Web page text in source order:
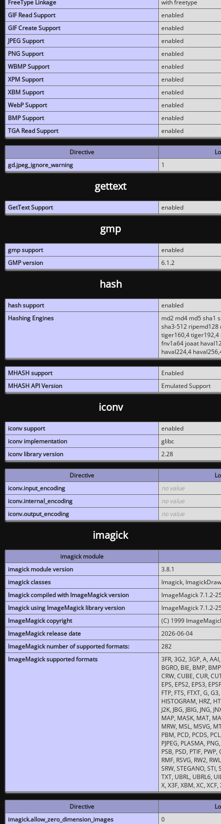
FreeType Linkage
with freetype
GIF Read Support
enabled
GIF Create Support
enabled
JPEG Support
enabled
PNG Support
enabled
WBMP Support
enabled
XPM Support
enabled
XBM Support
enabled
WebP Support
enabled
BMP Support
enabled
TGA Read Support
enabled
Directive
gd.jpeg_ignore_warning
1
gettext
GetText Support enabled
gmp
gmp support
enabled
GMP version
6.1.2
hash
hash support
enabled
Hashing Engines
md2 md4 md5 sha1
sha3-512
tiger160,4 tiger192,4
fnv1a64 joaat
haval224,4
MHASH support
Enabled
MHASH API Version
Emulated Support
iconv
iconv support
enabled
iconv implementation
glibc
iconv library version
2.28
Directive
iconv.input_encoding
no value
iconv.internal_encoding
no value
iconv.output_encoding
no value
imagick
imagick module
imagick module version
3.8.1
imagick classes
Imagick,
Imagick compiled with ImageMagick version
ImageMagick 7.1.2-
Imagick using ImageMagick library version
ImageMagick 7.1.2-
ImageMagick copyright
(C) 1999
ImageMagick release date
2026-06-04
ImageMagick number of supported formats:
282
ImageMagick supported formats
3FR, 3G2, 3GP, A,
BGRO, BIE, BMP,
CRW, CUBE, CUR,
EPS, EPS2, EPS3,
FTP, FTS, FTXT, G,
HISTOGRAM, HRZ,
J2K, JBG, JBIG, JNG,
MAP, MASK, MAT,
MRW, MSL, MSVG,
PBM, PCD, PCDS,
PJPEG, PLASMA,
PSB, PSD, PTIF,
RMF, RSVG, RW2,
SRW, STEGANO, STI,
TXT, UBRL, UBRL6,
X, X3F, XBM, XC,
Directive
imagick.allow_zero_dimension_images
0